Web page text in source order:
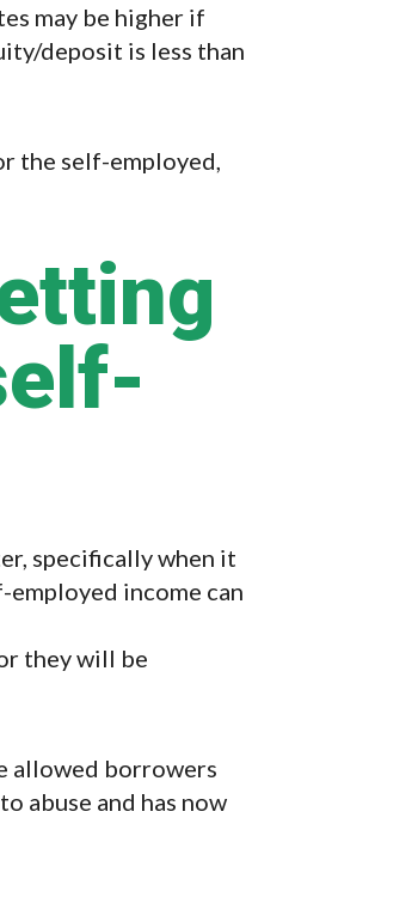
may be higher if
deposit is less than
the self-employed,
specifically when it
income can
they will be
allowed borrowers
abuse and has now